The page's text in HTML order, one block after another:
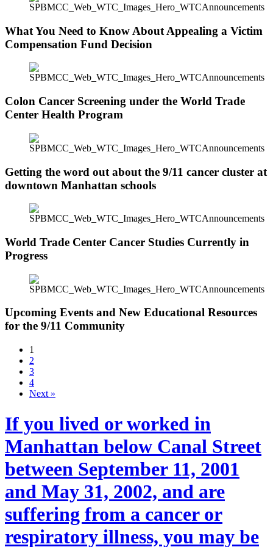
What You Need to Know About Appealing a Victim
Compensation Fund Decision
Colon Cancer Screening under the World Trade
Center Health Program
Getting the word out about the 9/11 cancer cluster at
downtown Manhattan schools
World Trade Center Cancer Studies Currently in
Progress
Upcoming Events and New Educational Resources
for the 9/11 Community
1
2
3
4
Next »
If you lived or worked in
Manhattan below Canal Street
between September 11, 2001
and May 31, 2002, and are
suffering from a cancer or
respiratory illness, you may be